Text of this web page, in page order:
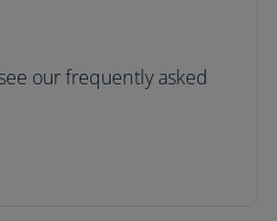
our frequently asked